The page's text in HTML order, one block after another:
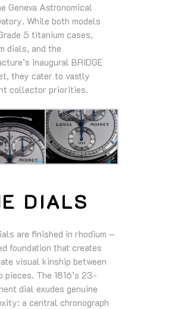
Geneva Astronomical
While both models
5 titanium cases,
dials, and the
inaugural BRIDGE
they cater to vastly
collector priorities.
DIALS
are finished in rhodium –
foundation that creates
visual kinship between
pieces. The 1816’s 23-
dial exudes genuine
a central chronograph